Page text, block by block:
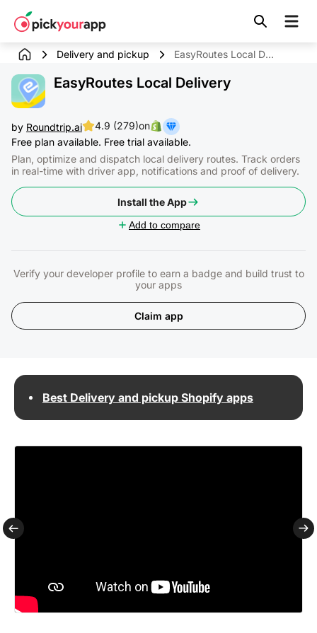
content
Delivery and pickup EasyRoutes Local Delivery
EasyRoutes Local Delivery
by Roundtrip.ai 4.9 (279)on
Free plan available. Free trial available.
Plan, optimize and dispatch local delivery routes. Track orders
in real-time with driver app, notifications and proof of delivery.
Install the App
Add to compare
Claim app
Verify your developer profile to earn a badge and build trust to
your apps
Best Delivery and pickup Shopify apps